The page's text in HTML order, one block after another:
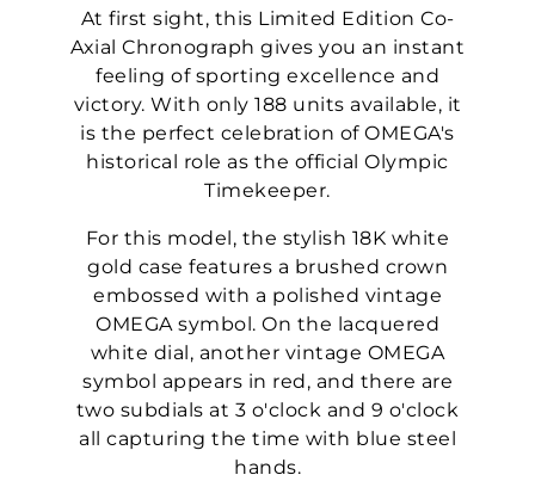
At first sight, this Limited Edition Co-
Axial Chronograph gives you an instant
feeling of sporting excellence and
victory. With only 188 units available, it
is the perfect celebration of OMEGA's
historical role as the official Olympic
Timekeeper.
For this model, the stylish 18K white
gold case features a brushed crown
embossed with a polished vintage
OMEGA symbol. On the lacquered
white dial, another vintage OMEGA
symbol appears in red, and there are
two subdials at 3 o'clock and 9 o'clock
all capturing the time with blue steel
hands.